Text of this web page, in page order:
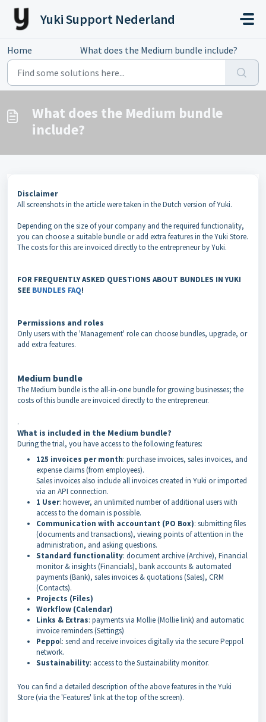
Skip to main content
Yuki Support Nederland
Home What does the Medium bundle include?
What does the Medium bundle
include?
Disclaimer
All screenshots in the article were taken in the Dutch version of Yuki.
Depending on the size of your company and the required functionality,
you can choose a suitable bundle or add extra features in the Yuki Store.
The costs for this are invoiced directly to the entrepreneur by Yuki.
FOR FREQUENTLY ASKED QUESTIONS ABOUT BUNDLES IN YUKI
SEE BUNDLES FAQ!
Permissions and roles
Only users with the 'Management' role can choose bundles, upgrade, or
add extra features.
Medium bundle
The Medium bundle is the all-in-one bundle for growing businesses; the
costs of this bundle are invoiced directly to the entrepreneur.
.
What is included in the Medium bundle?
During the trial, you have access to the following features:
125 invoices per month: purchase invoices, sales invoices, and
expense claims (from employees).
Sales invoices also include all invoices created in Yuki or imported
via an API connection.
1 User: however, an unlimited number of additional users with
access to the domain is possible.
Communication with accountant (PO Box): submitting files
(documents and transactions), viewing points of attention in the
administration, and asking questions.
Standard functionality: document archive (Archive), Financial
monitor & insights (Financials), bank accounts & automated
payments (Bank), sales invoices & quotations (Sales), CRM
(Contacts).
Projects (Files)
Workflow (Calendar)
Links & Extras: payments via Mollie (Mollie link) and automatic
invoice reminders (Settings)
Peppol: send and receive invoices digitally via the secure Peppol
network.
Sustainability: access to the Sustainability monitor.
You can find a detailed description of the above features in the Yuki
Store (via the 'Features' link at the top of the screen).